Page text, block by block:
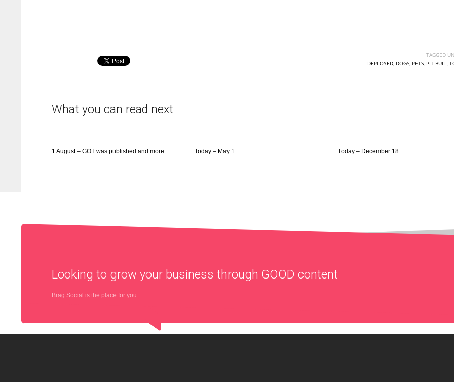
TAGGED
DEPLOYED, DOGS, PETS, PIT BULL,
What you can read next
1 August – GOT was published and more.. Today – May 1 Today – December 18
Looking to grow your business through GOOD content
Brag Social is the place for you